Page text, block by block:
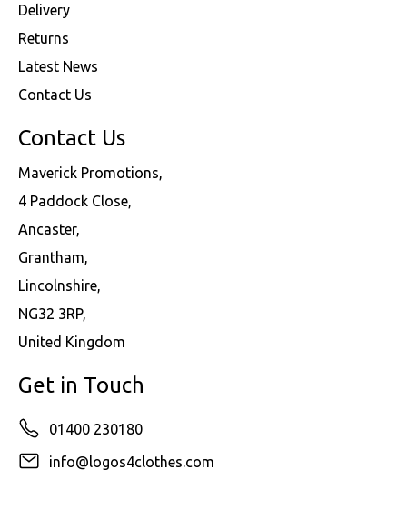
Delivery
Returns
Latest News
Contact Us
Contact Us
Maverick Promotions,
4 Paddock Close,
Ancaster,
Grantham,
Lincolnshire,
NG32 3RP,
United Kingdom
Get in Touch
01400 230180
info@logos4clothes.com